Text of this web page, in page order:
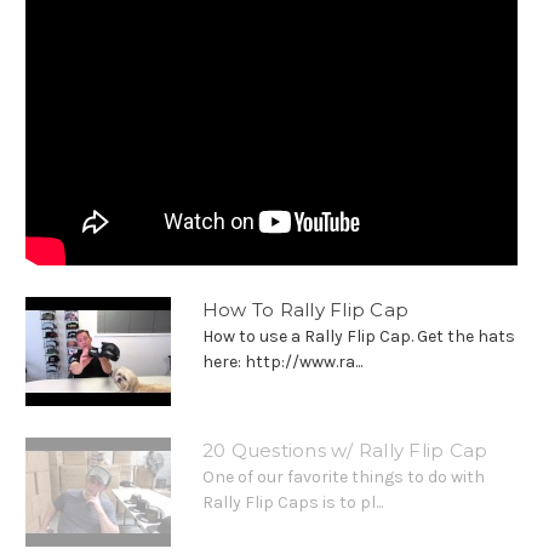
How To Rally Flip Cap
How to use a Rally Flip Cap. Get the hats
here: http://www.ra...
20 Questions w/ Rally Flip Cap
One of our favorite things to do with
Rally Flip Caps is to pl...